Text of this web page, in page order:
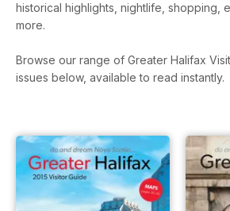
historical highlights, nightlife, shopping,
more.
Browse our range of Greater Halifax
issues below, available to read instantly.